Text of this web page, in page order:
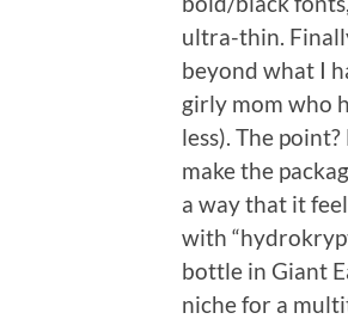
ultra-thin.
beyond what I
girly mom who
less). The
make the
a way that it
with
bottle in Giant
niche for a